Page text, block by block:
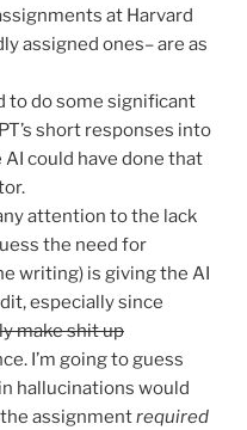
at Harvard
assigned ones– are as
to do some significant
short responses into
AI could have done that
attention to the lack
the need for
writing) is giving the AI
especially since
make shit up
I’m going to guess
hallucinations would
assignmentrequired